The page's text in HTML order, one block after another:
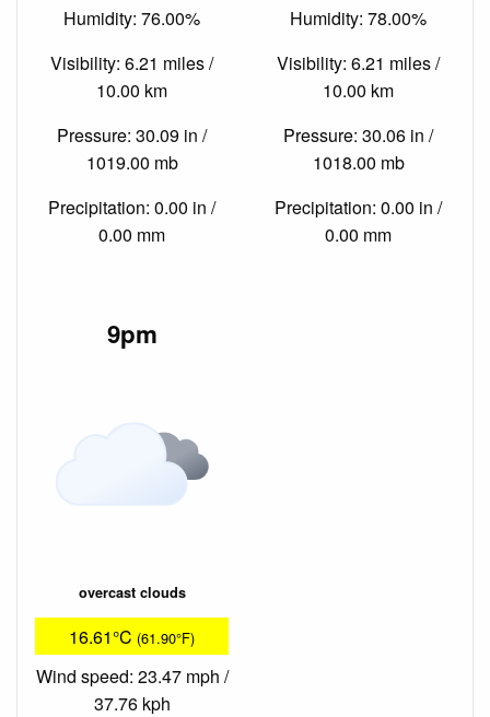
Humidity: 76.00%
Visibility: 6.21 miles /
10.00 km
Pressure: 30.09 in /
1019.00 mb
Precipitation: 0.00 in /
0.00 mm
Humidity: 78.00%
Visibility: 6.21 miles /
10.00 km
Pressure: 30.06 in /
1018.00 mb
Precipitation: 0.00 in /
0.00 mm
9pm
overcast clouds
16.61°C (61.90°F)
Wind speed: 23.47 mph /
37.76 kph